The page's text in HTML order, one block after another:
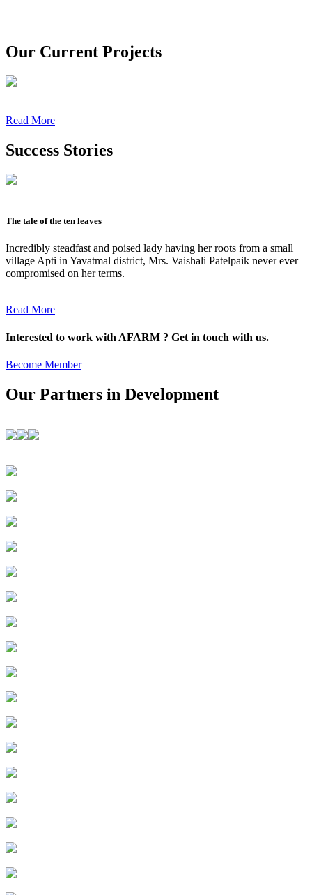
Our Current Projects
Read More
Success Stories
The tale of the ten leaves
Incredibly steadfast and poised lady having her roots from a small
village Apti in Yavatmal district, Mrs. Vaishali Patelpaik never ever
compromised on her terms.
Read More
Interested to work with AFARM ? Get in touch with us.
Become Member
Our Partners in Development